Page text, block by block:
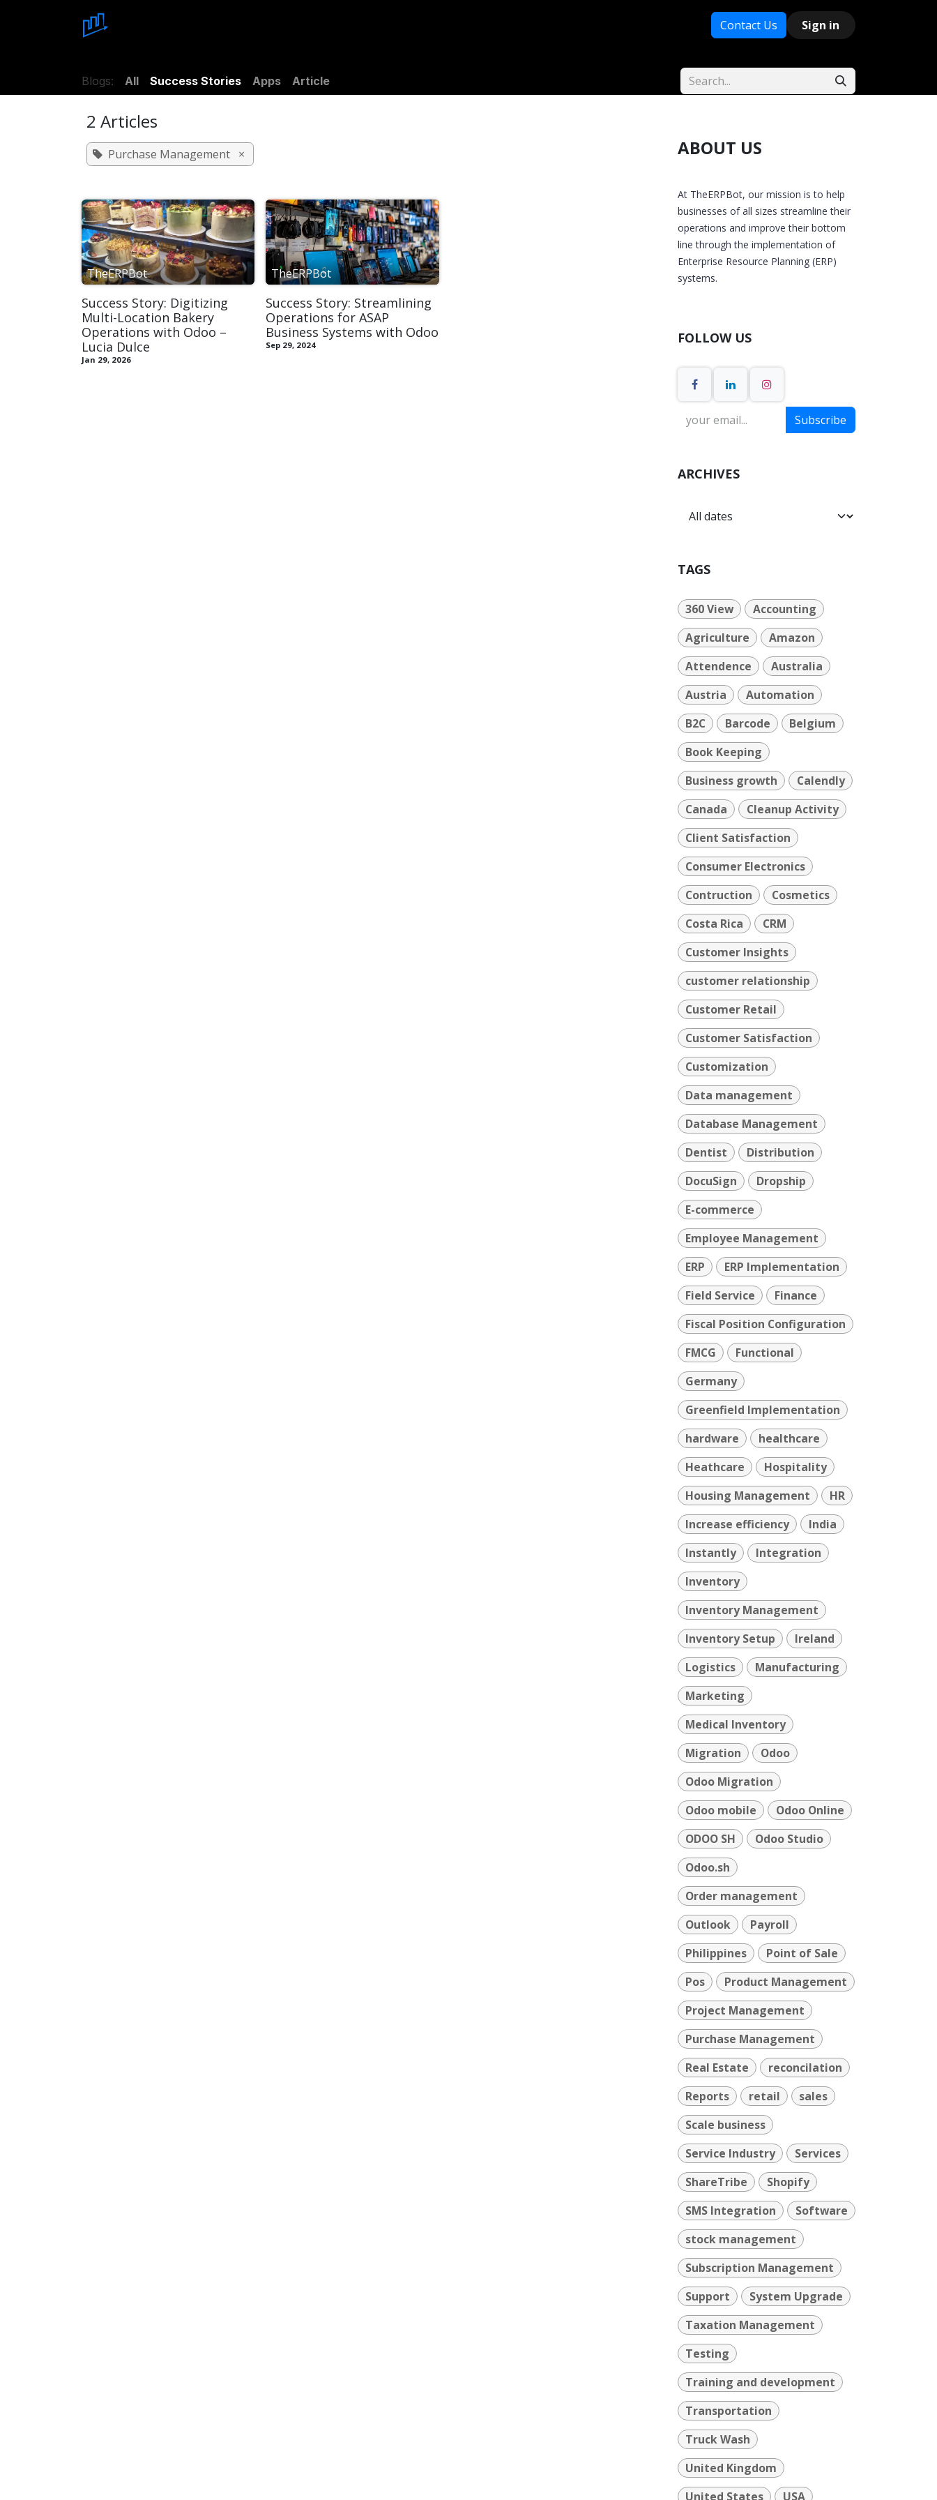
Contact Us Sign in
Blogs: All Success Stories Apps Article
2 Articles
Purchase Management ×
TheERPBot
Success Story: Digitizing
Multi-Location Bakery
Operations with Odoo –
Lucia Dulce
Jan 29, 2026
TheERPBot
Success Story: Streamlining
Operations for ASAP
Business Systems with Odoo
Sep 29, 2024
ABOUT US
At TheERPBot, our mission is to help
businesses of all sizes streamline their
operations and improve their bottom
line through the implementation of
Enterprise Resource Planning (ERP)
systems.
FOLLOW US
Subscribe
ARCHIVES
TAGS
360 View
Accounting
Agriculture
Amazon
Attendence
Australia
Austria
Automation
B2C
Barcode
Belgium
Book Keeping
Business growth
Calendly
Canada
Cleanup Activity
Client Satisfaction
Consumer Electronics
Contruction
Cosmetics
Costa Rica
CRM
Customer Insights
customer relationship
Customer Retail
Customer Satisfaction
Customization
Data management
Database Management
Dentist
Distribution
DocuSign
Dropship
E-commerce
Employee Management
ERP
ERP Implementation
Field Service
Finance
Fiscal Position Configuration
FMCG
Functional
Germany
Greenfield Implementation
hardware
healthcare
Heathcare
Hospitality
Housing Management
HR
Increase efficiency
India
Instantly
Integration
Inventory
Inventory Management
Inventory Setup
Ireland
Logistics
Manufacturing
Marketing
Medical Inventory
Migration
Odoo
Odoo Migration
Odoo mobile
Odoo Online
ODOO SH
Odoo Studio
Odoo.sh
Order management
Outlook
Payroll
Philippines
Point of Sale
Pos
Product Management
Project Management
Purchase Management
Real Estate
reconcilation
Reports
retail
sales
Scale business
Service Industry
Services
ShareTribe
Shopify
SMS Integration
Software
stock management
Subscription Management
Support
System Upgrade
Taxation Management
Testing
Training and development
Transportation
Truck Wash
United Kingdom
United States
USA